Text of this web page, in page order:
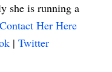
she is running a
Contact Her Here
| Twitter